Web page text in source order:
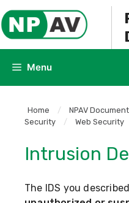
Skip
to
content
Menu
Home / NPAV
Security
/ Web Security
Intrusion
The IDS you